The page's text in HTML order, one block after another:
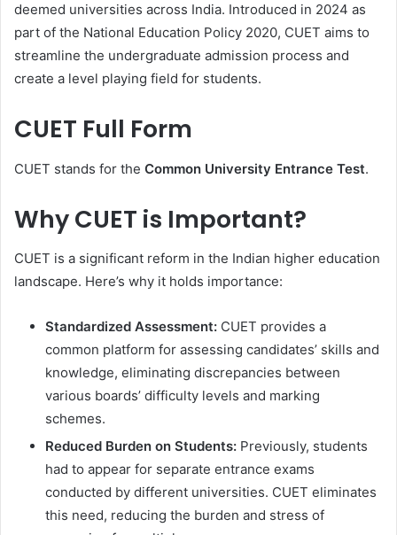
deemed universities across India. Introduced in 2024 as
part of the National Education Policy 2020, CUET aims to
streamline the undergraduate admission process and
create a level playing field for students.
CUET Full Form
CUET stands for the Common University Entrance Test.
Why CUET is Important?
CUET is a significant reform in the Indian higher education
landscape. Here’s why it holds importance:
Standardized Assessment: CUET provides a
common platform for assessing candidates’ skills and
knowledge, eliminating discrepancies between
various boards’ difficulty levels and marking
schemes.
Reduced Burden on Students: Previously, students
had to appear for separate entrance exams
conducted by different universities. CUET eliminates
this need, reducing the burden and stress of